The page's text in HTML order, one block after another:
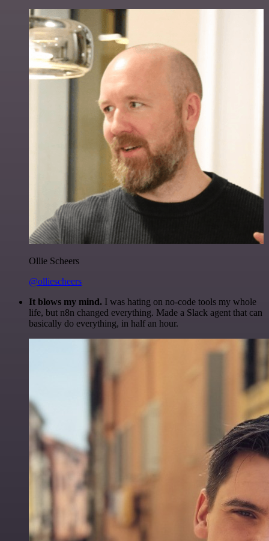
Ollie Scheers
@olliescheers
It blows my mind. I was hating on no-code tools my whole
life, but n8n changed everything. Made a Slack agent that can
basically do everything, in half an hour.